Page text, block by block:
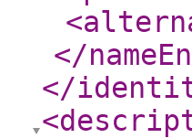
</
</